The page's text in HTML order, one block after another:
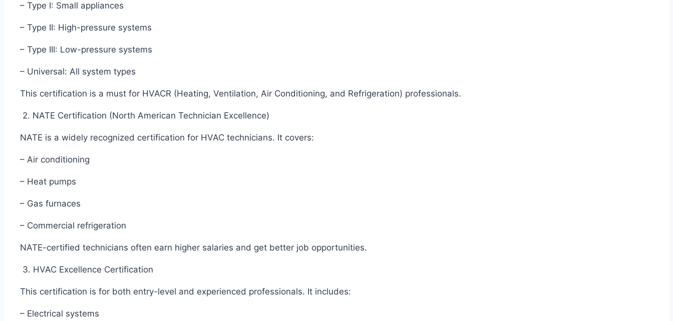
– Type I: Small appliances
– Type II: High-pressure systems
– Type III: Low-pressure systems
– Universal: All system types
This certification is a must for HVACR (Heating, Ventilation, Air Conditioning, and Refrigeration) professionals.
2. NATE Certification (North American Technician Excellence)
NATE is a widely recognized certification for HVAC technicians. It covers:
– Air conditioning
– Heat pumps
– Gas furnaces
– Commercial refrigeration
NATE-certified technicians often earn higher salaries and get better job opportunities.
3. HVAC Excellence Certification
This certification is for both entry-level and experienced professionals. It includes:
– Electrical systems